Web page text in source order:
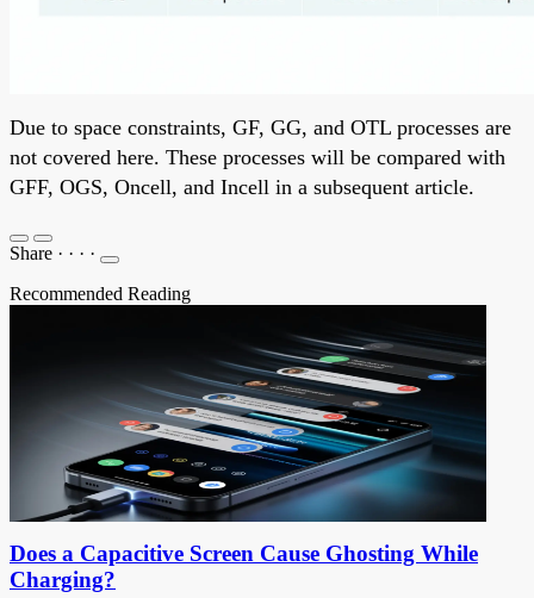
Due to space constraints, GF, GG, and OTL processes are
not covered here. These processes will be compared with
GFF, OGS, Oncell, and Incell in a subsequent article.
Share · · · ·
Recommended Reading
Does a Capacitive Screen Cause Ghosting While
Charging?